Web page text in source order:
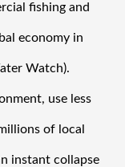
fishing and
economy in
Watch).
use less
of local
instant collapse